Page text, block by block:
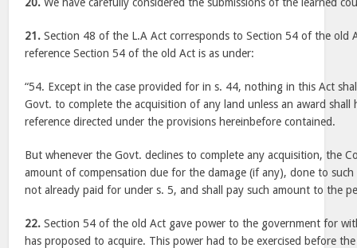
21. Section 48 of the L.A Act corresponds to Section 54 of the old
reference Section 54 of the old Act is as under:
“54. Except in the case provided for in s. 44, nothing in this Act
Govt. to complete the acquisition of any land unless an award shall
reference directed under the provisions hereinbefore contained.
But whenever the Govt. declines to complete any acquisition, the
amount of compensation due for the damage (if any), done to
not already paid for under s. 5, and shall pay such amount to the
22. Section 54 of the old Act gave power to the government for
has proposed to acquire. This power had to be exercised before